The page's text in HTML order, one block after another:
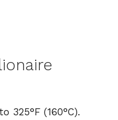
325°F (160°C).